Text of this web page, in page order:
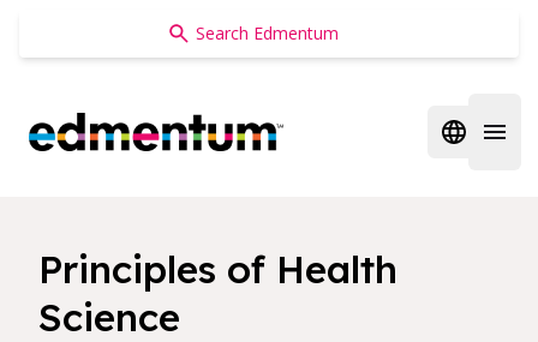
Edmentum
Open
Principles of Health
Science